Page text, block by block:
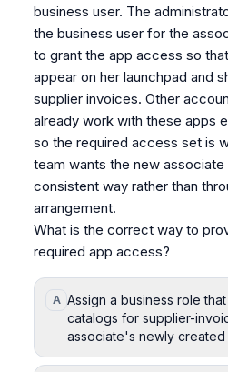
business user. The
the business user for the
to grant the app access so
appear on her launchpad and
supplier invoices. Other
already work with these apps
so the required access set is
team wants the new
consistent way rather than
arrangement.
What is the correct way to
required app access?
A Assign a business role
catalogs for supplier-
associate's newly created